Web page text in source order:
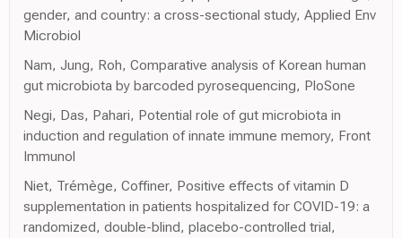
gender, and country: a cross-sectional study, Applied Env
Microbiol
Nam, Jung, Roh, Comparative analysis of Korean human
gut microbiota by barcoded pyrosequencing, PloSone
Negi, Das, Pahari, Potential role of gut microbiota in
induction and regulation of innate immune memory, Front
Immunol
Niet, Trémège, Coffiner, Positive effects of vitamin D
supplementation in patients hospitalized for COVID-19: a
randomized, double-blind, placebo-controlled trial,